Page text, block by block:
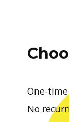
One-
No